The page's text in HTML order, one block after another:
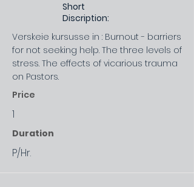
Short
Discription:
Verskeie kursusse in : Burnout - barriers
for not seeking help. The three levels of
stress. The effects of vicarious trauma
on Pastors.
Price
1
Duration
P/Hr.